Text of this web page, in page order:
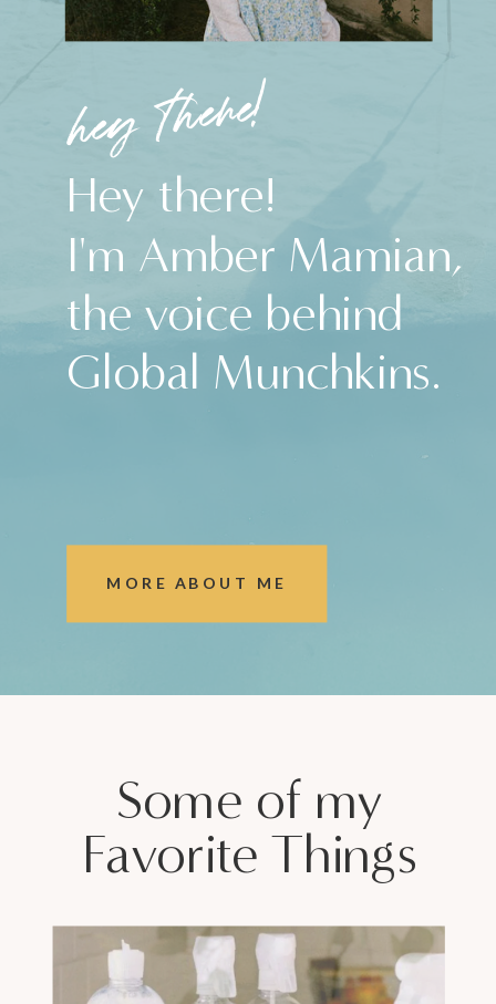
Hey there!
I'm Amber Mamian,
the voice behind
Global Munchkins.
MORE ABOUT ME
hey there!
Some of my
Favorite Things